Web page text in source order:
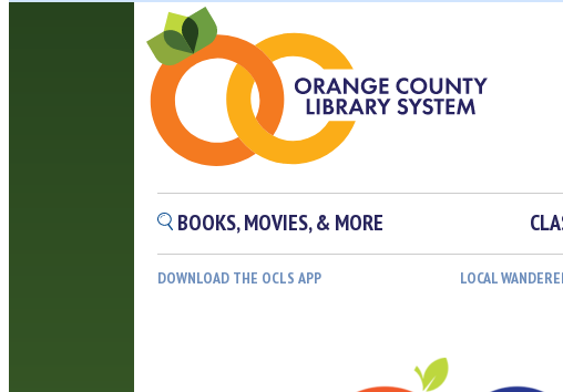
BOOKS, MOVIES, & MORE
DOWNLOAD THE OCLS APP LOCAL